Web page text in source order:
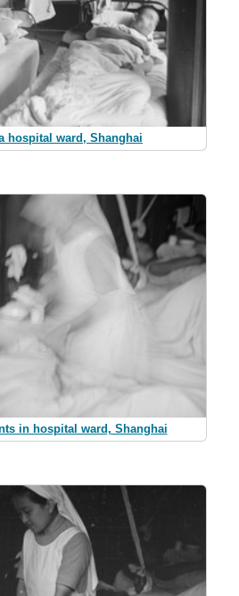
hospital ward, Shanghai
in hospital ward, Shanghai